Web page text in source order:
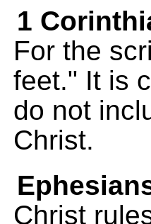
1
For the
feet." It is
do not
Christ.
Christ